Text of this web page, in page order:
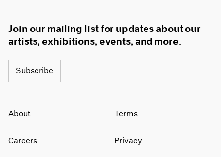
Join our mailing list for updates about our
artists, exhibitions, events, and more.
Subscribe
About
Careers
Terms
Privacy